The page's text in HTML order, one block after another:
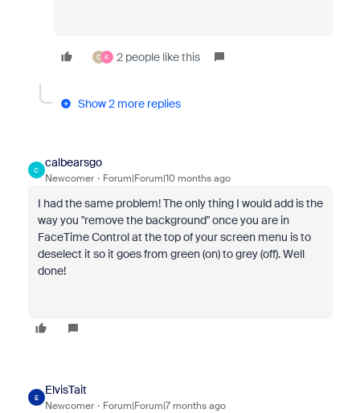
O K 2 people like this
Show 2 more replies
C
calbearsgo
Newcomer Forum|Forum|10 months ago
I had the same problem! The only thing I would add is the
way you "remove the background" once you are in
FaceTime Control at the top of your screen menu is to
deselect it so it goes from green (on) to grey (off). Well
done!
E
ElvisTait
Newcomer Forum|Forum|7 months ago